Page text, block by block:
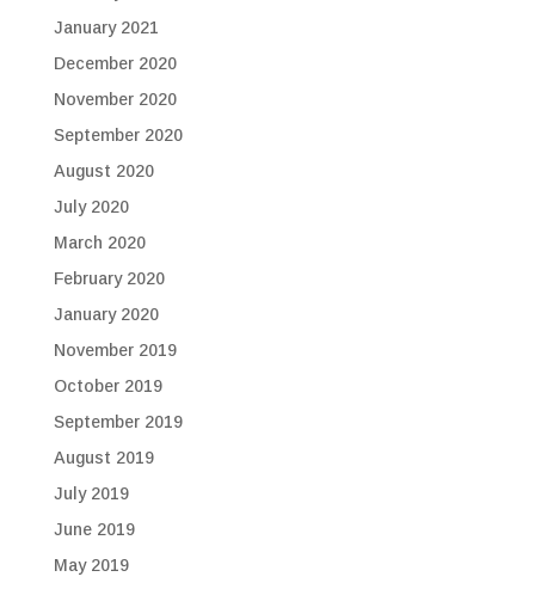
January 2021
December 2020
November 2020
September 2020
August 2020
July 2020
March 2020
February 2020
January 2020
November 2019
October 2019
September 2019
August 2019
July 2019
June 2019
May 2019